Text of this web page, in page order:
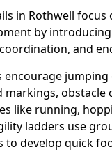
in Rothwell focus
by
and
encourage
markings, obstacle
like running,
ladders use
to develop quick